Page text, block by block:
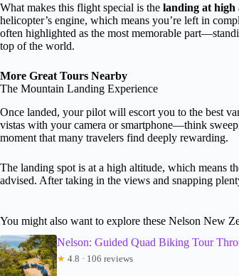
What makes this flight special is the landing at high
helicopter’s engine, which means you’re left in
often highlighted as the most memorable
top of the world.
More Great Tours Nearby
The Mountain Landing Experience
Once landed, your pilot will escort you to the best
vistas with your camera or smartphone—think
moment that many travelers find deeply rewarding.
The landing spot is at a high altitude, which means
advised. After taking in the views and snapping
You might also want to explore these Nelson New
Nelson: Guided Quad Biking Tour
★ 4.8 · 106 reviews